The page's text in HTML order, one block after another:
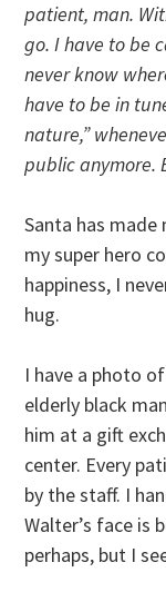
patient, man.
go. I have to be
never know
have to be in
nature,”
public anymore.
Santa has made
my super hero
happiness, I
hug.
I have a photo
elderly black
him at a gift
center. Every
by the staff. I
Walter’s face is
perhaps, but I